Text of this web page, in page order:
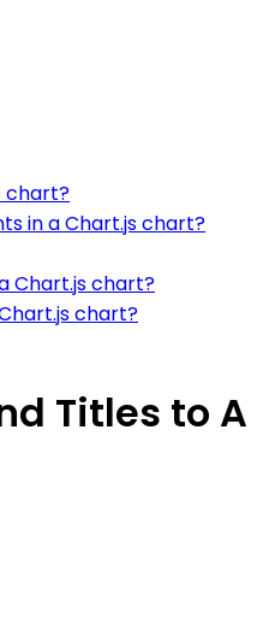
chart?
in a Chart.js chart?
Chart.js chart?
chart?
Titles to